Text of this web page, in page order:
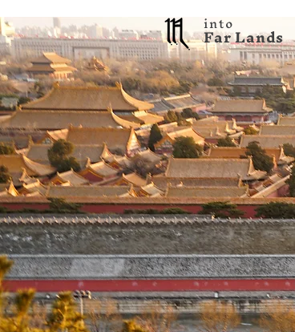
into
F a r L a n d s